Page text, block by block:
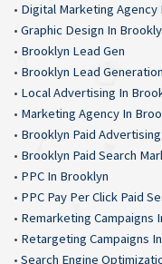
• Digital Marketing Agency
• Graphic Design In
• Brooklyn Lead Gen
• Brooklyn Lead Generation
• Local Advertising In
• Marketing Agency In
• Brooklyn Paid Advertising
• Brooklyn Paid Search
• PPC In Brooklyn
• PPC Pay Per Click Paid
• Remarketing Campaigns
• Retargeting Campaigns
• Search Engine